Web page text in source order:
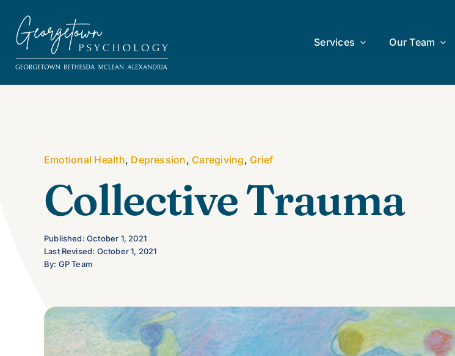
content
Services Our Team
Emotional Health, Depression, Caregiving, Grief
Collective Trauma
Published: October 1, 2021
Last Revised: October 1, 2021
By: GP Team